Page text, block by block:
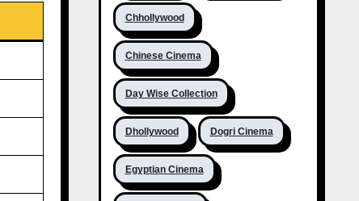
Chhollywood
Chinese Cinema
Day Wise Collection
Dhollywood Dogri Cinema
Egyptian Cinema